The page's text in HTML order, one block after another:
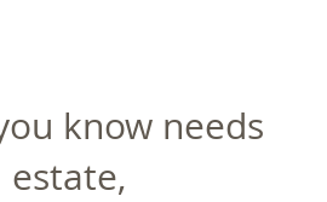
know needs